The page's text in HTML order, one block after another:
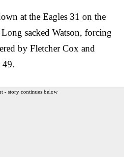
at the Eagles 31 on the
sacked Watson, forcing
by Fletcher Cox and
49.
- story continues below